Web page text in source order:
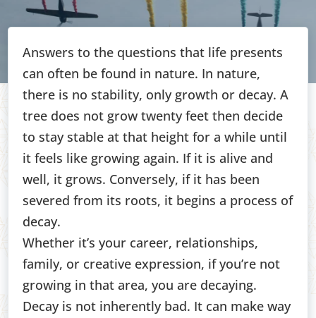
Answers to the questions that life presents
can often be found in nature. In nature,
there is no stability, only growth or decay. A
tree does not grow twenty feet then decide
to stay stable at that height for a while until
it feels like growing again. If it is alive and
well, it grows. Conversely, if it has been
severed from its roots, it begins a process of
decay.
Whether it’s your career, relationships,
family, or creative expression, if you’re not
growing in that area, you are decaying.
Decay is not inherently bad. It can make way